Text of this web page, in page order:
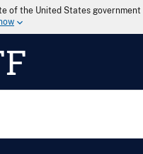
of the United States government